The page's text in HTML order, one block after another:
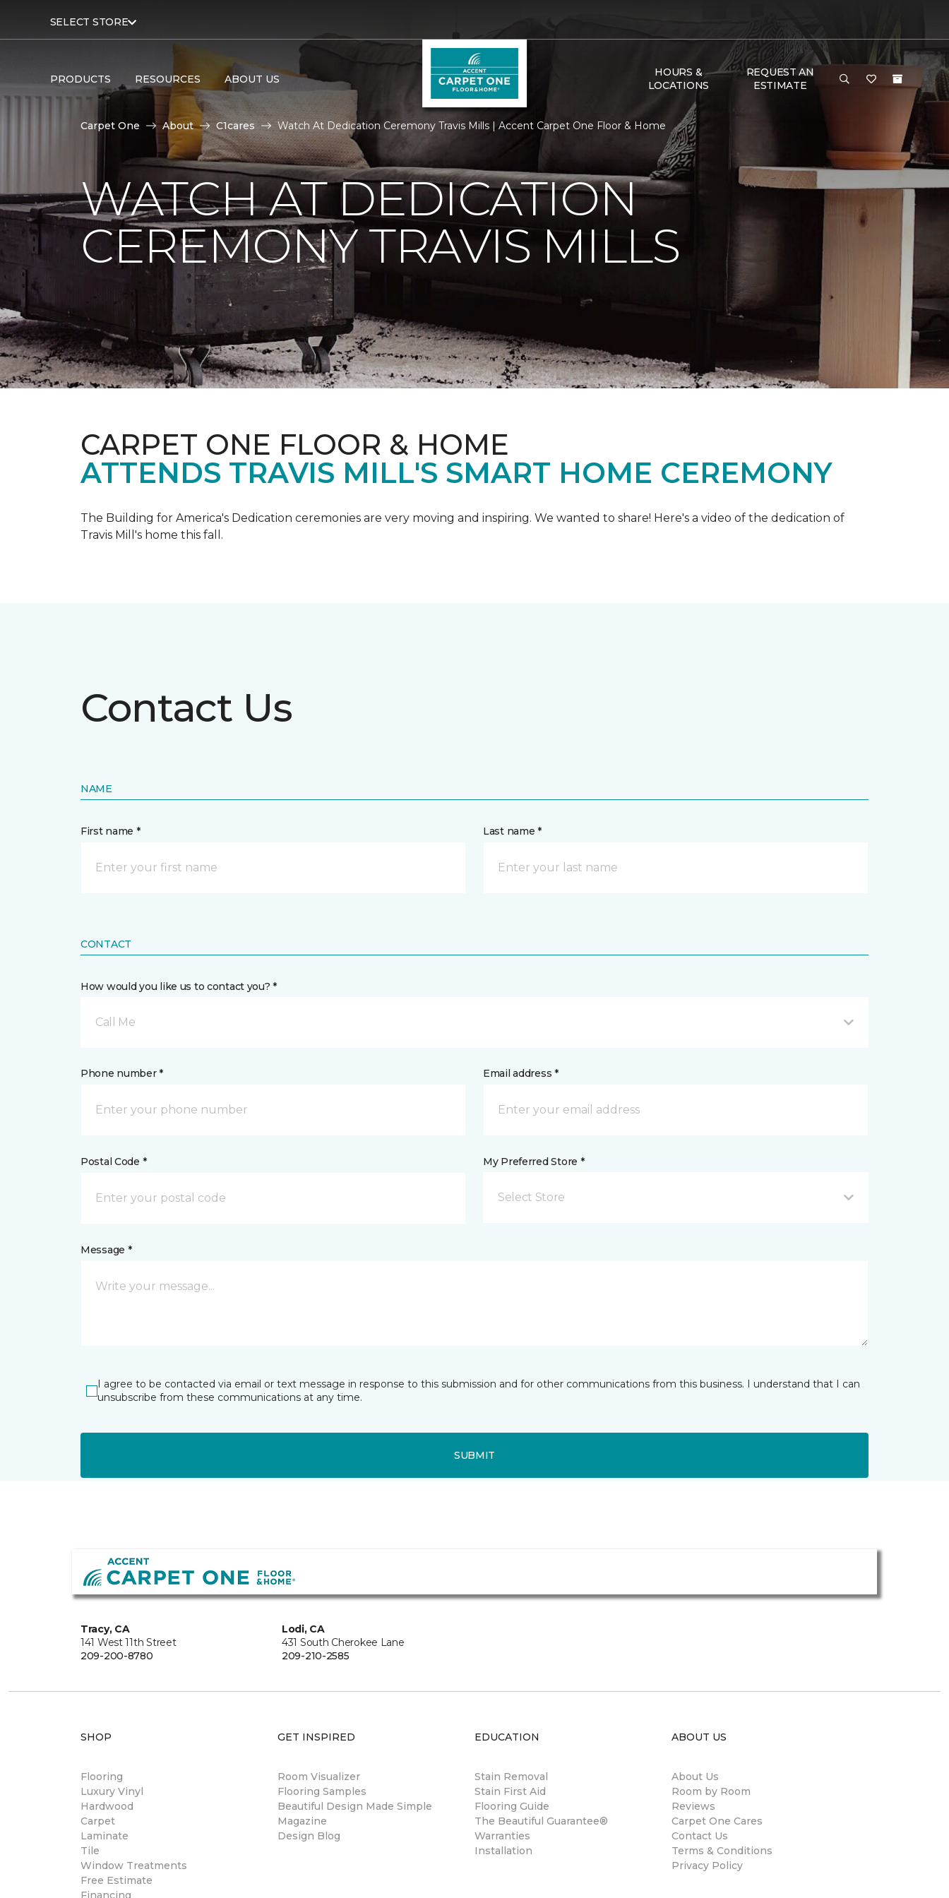
SELECT STORE
PRODUCTS RESOURCES ABOUT US
HOURS &
LOCATIONS
REQUEST AN
ESTIMATE
Carpet One About C1cares Watch At Dedication Ceremony Travis Mills | Accent Carpet One Floor & Home
WATCH AT DEDICATION
CEREMONY TRAVIS MILLS
CARPET ONE FLOOR & HOME
ATTENDS TRAVIS MILL'S SMART HOME CEREMONY
The Building for America's Dedication ceremonies are very moving and inspiring. We wanted to share! Here's a video of the dedication of
Travis Mill's home this fall.
Contact Us
NAME
First name * Last name *
CONTACT
How would you like us to contact you? *
Call Me
Phone number * Email address *
Postal Code * My Preferred Store *
Select Store
Message *
I agree to be contacted via email or text message in response to this submission and for other communications from this business. I understand that I can
unsubscribe from these communications at any time.
SUBMIT
Tracy, CA
141 West 11th Street
209-200-8780
Lodi, CA
431 South Cherokee Lane
209-210-2585
SHOP
Flooring
Luxury Vinyl
Hardwood
Carpet
Laminate
Tile
Window Treatments
Free Estimate
Financing
GET INSPIRED
Room Visualizer
Flooring Samples
Beautiful Design Made Simple
Magazine
Design Blog
EDUCATION
Stain Removal
Stain First Aid
Flooring Guide
The Beautiful Guarantee®
Warranties
Installation
ABOUT US
About Us
Room by Room
Reviews
Carpet One Cares
Contact Us
Terms & Conditions
Privacy Policy